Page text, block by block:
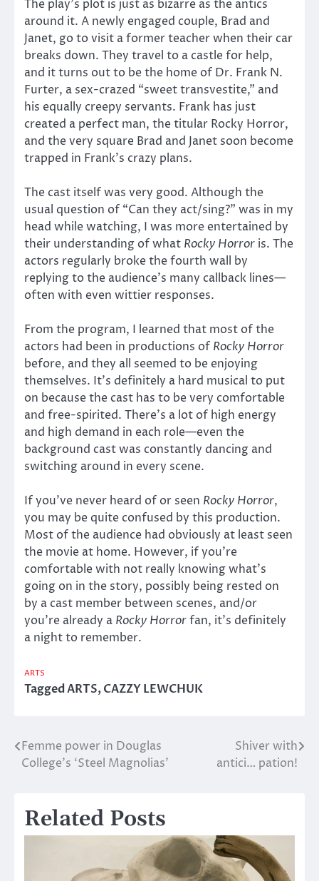
The play’s plot is just as bizarre as the antics
around it. A newly engaged couple, Brad and
Janet, go to visit a former teacher when their car
breaks down. They travel to a castle for help,
and it turns out to be the home of Dr. Frank N.
Furter, a sex-crazed “sweet transvestite,” and
his equally creepy servants. Frank has just
created a perfect man, the titular Rocky Horror,
and the very square Brad and Janet soon become
trapped in Frank’s crazy plans.
The cast itself was very good. Although the
usual question of “Can they act/sing?” was in my
head while watching, I was more entertained by
their understanding of what Rocky Horror is. The
actors regularly broke the fourth wall by
replying to the audience’s many callback lines—
often with even wittier responses.
From the program, I learned that most of the
actors had been in productions of Rocky Horror
before, and they all seemed to be enjoying
themselves. It’s definitely a hard musical to put
on because the cast has to be very comfortable
and free-spirited. There’s a lot of high energy
and high demand in each role—even the
background cast was constantly dancing and
switching around in every scene.
If you’ve never heard of or seen Rocky Horror,
you may be quite confused by this production.
Most of the audience had obviously at least seen
the movie at home. However, if you’re
comfortable with not really knowing what’s
going on in the story, possibly being rested on
by a cast member between scenes, and/or
you’re already a Rocky Horrorfan, it’s definitely
a night to remember.
ARTS
TaggedARTS,CAZZY LEWCHUK
Post
navigation
Femme power in Douglas
College’s ‘Steel Magnolias’
Shiver with
antici… pation!
Related Posts